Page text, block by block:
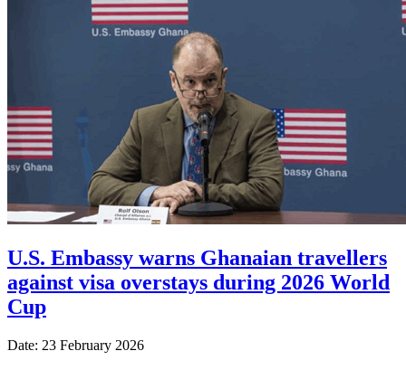
U.S. Embassy warns Ghanaian travellers
against visa overstays during 2026 World
Cup
Date: 23 February 2026